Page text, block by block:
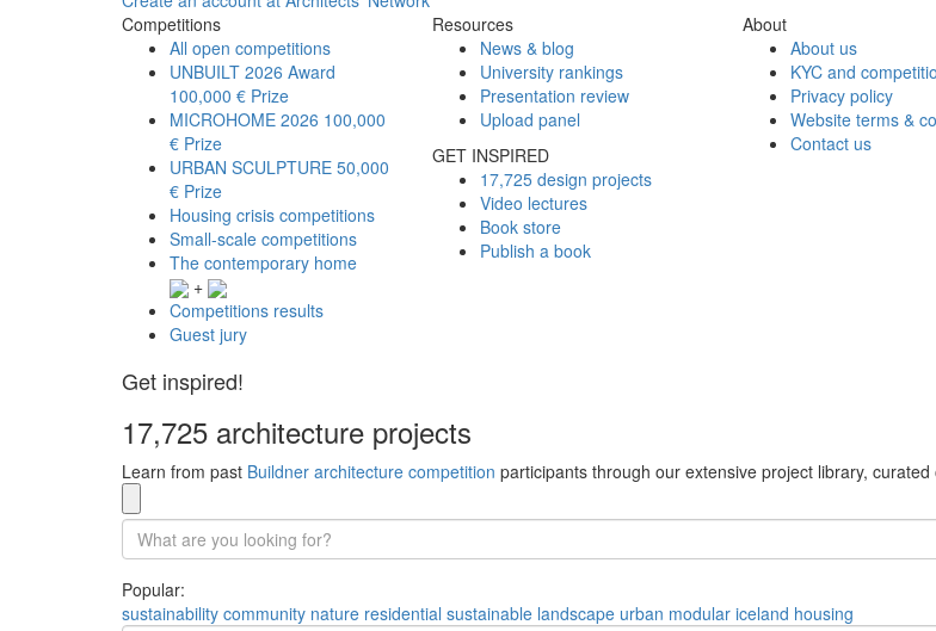
Competitions
All open competitions
UNBUILT 2026 Award
100,000 € Prize
MICROHOME 2026 100,000
€ Prize
URBAN SCULPTURE 50,000
€ Prize
Housing crisis competitions
Small-scale competitions
The contemporary home
+
Competitions results
Guest jury
Resources
News & blog
University rankings
Presentation review
Upload panel
GET INSPIRED
17,725 design projects
Video lectures
Book store
Publish a book
About
About us
KYC and
Privacy policy
Website terms &
Contact us
Get inspired!
17,725 architecture projects
Learn from past Buildner architecture competition participants through our extensive project library,
Popular:
sustainability community nature residential sustainable landscape urban modular iceland housing